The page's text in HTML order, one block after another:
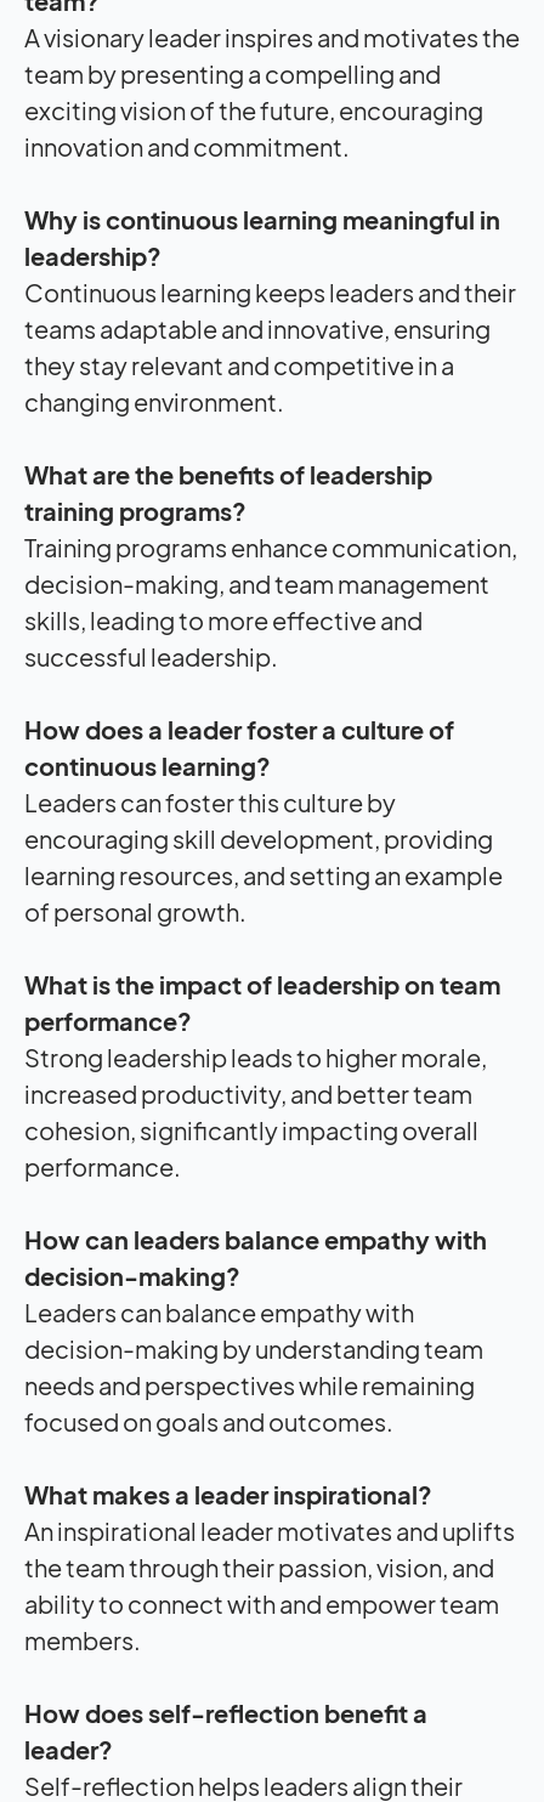
A visionary leader inspires and motivates the
team by presenting a compelling and
exciting vision of the future, encouraging
innovation and commitment.
Why is continuous learning meaningful in
leadership?
Continuous learning keeps leaders and their
teams adaptable and innovative, ensuring
they stay relevant and competitive in a
changing environment.
What are the benefits of leadership
training programs?
Training programs enhance communication,
decision-making, and team management
skills, leading to more effective and
successful leadership.
How does a leader foster a culture of
continuous learning?
Leaders can foster this culture by
encouraging skill development, providing
learning resources, and setting an example
of personal growth.
What is the impactof leadership on team
performance?
Strong leadership leads to higher morale,
increased productivity, and better team
cohesion, significantly impacting overall
performance.
How can leaders balance empathy with
decision-making?
Leaders can balance empathy with
decision-making by understanding team
needs and perspectives while remaining
focused on goals and outcomes.
What makes a leader inspirational?
An inspirational leader motivates and uplifts
the team through their passion, vision, and
ability to connect with and empower team
members.
How does self-reflection benefit a
leader?
Self-reflection helps leaders align their